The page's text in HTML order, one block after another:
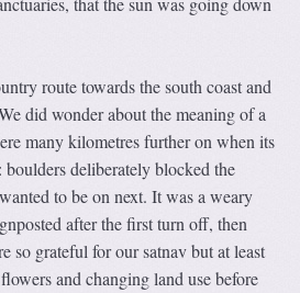
route towards the south coast and
did wonder about the meaning of a
many kilometres further on when its
boulders deliberately blocked the
to be on next. It was a weary
after the first turn off, then
so grateful for our satnav but at least
and changing land use before